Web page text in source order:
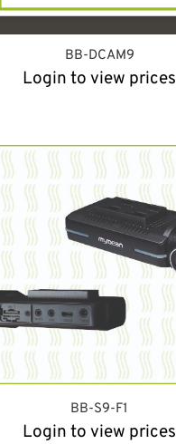
BB-DCAM9
Login to view prices
BB-S9-F1
Login to view prices